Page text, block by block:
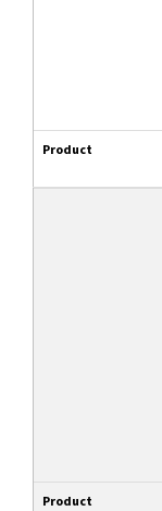
Product
Product